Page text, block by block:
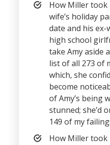
How Miller took
wife’s holiday
date and his
high school
take Amy aside
list of all 273 of
which, she
become
of Amy’s being
stunned; she’d
149 of my
How Miller took